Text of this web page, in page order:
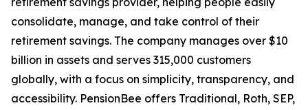
consolidate, manage, and take control of their
retirement savings. The company manages over $10
billion in assets and serves 315,000 customers
globally, with a focus on simplicity, transparency, and
accessibility. PensionBee offers Traditional, Roth, SEP,